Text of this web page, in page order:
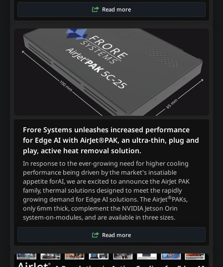
Read more
Frore Systems unleashes increased performance
for Edge AI with AirJet®PAK, an ultra-thin, plug and
play, active heat removal solution.
In response to the ever-growing need for higher cooling
performance being driven by the market's insatiable
appetite forAI, we are excited to announce the AirJet PAK
family, thermal solutions designed to meet the rapidly
growing demand for Edge AI solutions. The AirJet®PAKs,
only 6mm thick, complement the NVIDIA Jetson Orin
system-on-modules, and are available in three sizes.
Read more